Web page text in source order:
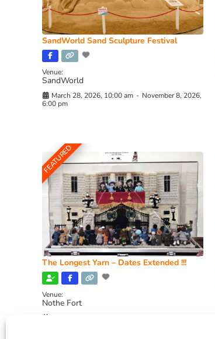
SandWorld Sand Sculpture Festival
Venue:
SandWorld
March 28, 2026, 10:00 am - November 8, 2026,
6:00 pm
FEATURED
The Longest Yarn – Dates Extended !!!
Venue:
Nothe Fort